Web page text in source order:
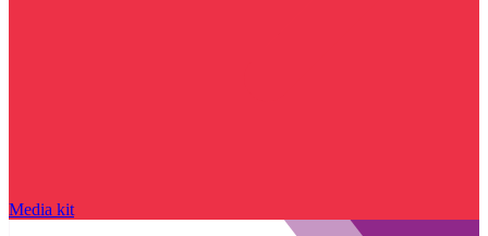
Media kit